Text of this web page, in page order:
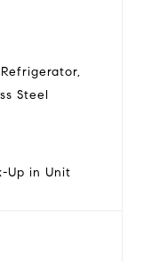
Steel
Up in Unit